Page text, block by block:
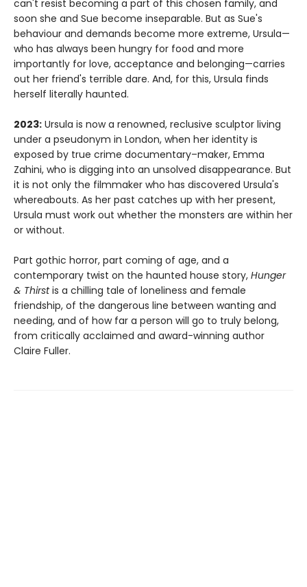
can't resist becoming a part of this chosen family, and
soon she and Sue become inseparable. But as Sue's
behaviour and demands become more extreme, Ursula—
who has always been hungry for food and more
importantly for love, acceptance and belonging—carries
out her friend's terrible dare. And, for this, Ursula finds
herself literally haunted.
2023: Ursula is now a renowned, reclusive sculptor living
under a pseudonym in London, when her identity is
exposed by true crime documentary–maker, Emma
Zahini, who is digging into an unsolved disappearance. But
it is not only the filmmaker who has discovered Ursula's
whereabouts. As her past catches up with her present,
Ursula must work out whether the monsters are within her
or without.
Part gothic horror, part coming of age, and a
contemporary twist on the haunted house story, Hunger
& Thirstis a chilling tale of loneliness and female
friendship, of the dangerous line between wanting and
needing, and of how far a person will go to truly belong,
from critically acclaimed and award-winning author
Claire Fuller.